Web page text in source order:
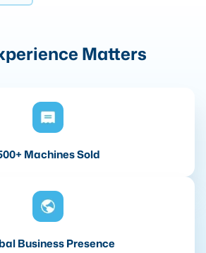
Matters
Machines Sold
Business Presence